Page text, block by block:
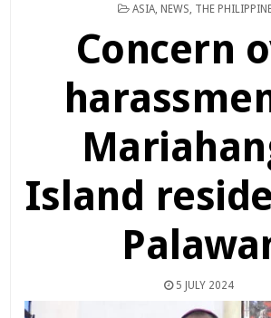
POSTED
ASIA NEWS THE
Concern
Island
5 JULY 2024